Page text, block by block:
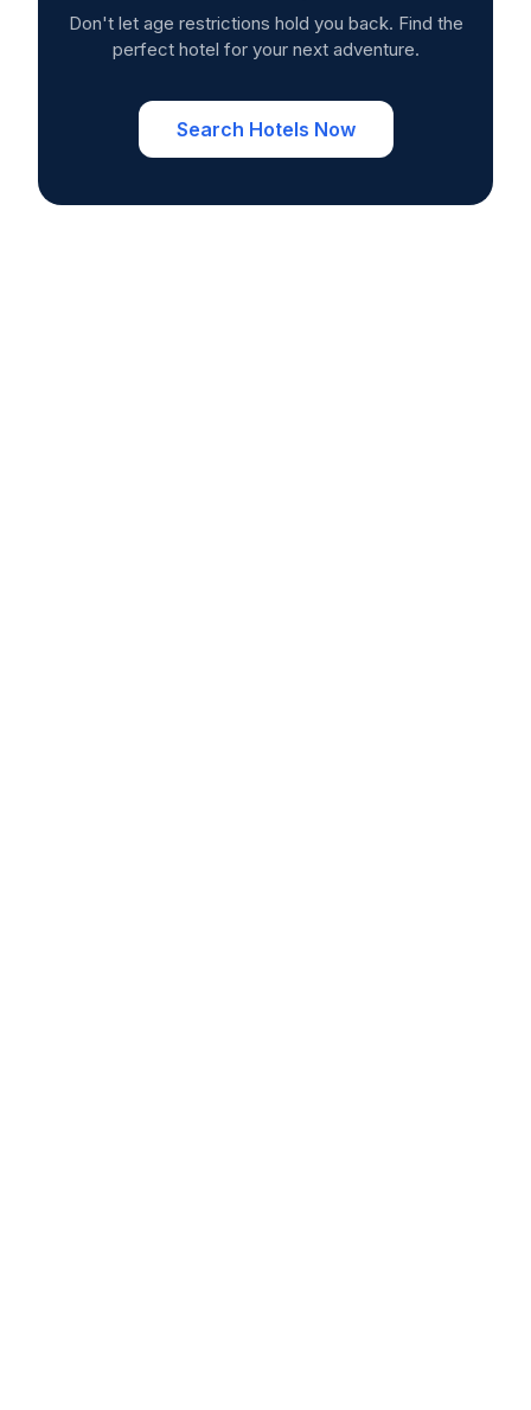
Don't let age restrictions hold you back. Find the
perfect hotel for your next adventure.
Search Hotels Now